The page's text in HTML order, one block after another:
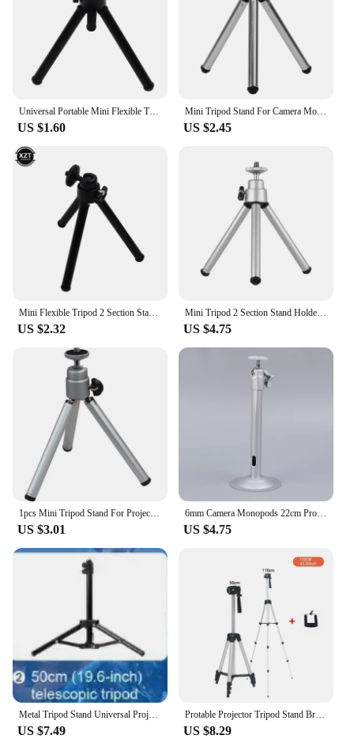
and vendor options available, these tripods are an
excellent choice for businesses looking to provide
stable and reliable support for their projectors.
Universal Portable Mini Flexible Tripod 2 Section Holder for Projector Camera Desktop Tripod Stand Mount for Mobile Phone
US $1.60
Mini Tripod Stand For Camera Mobile Phone Projector Flexible Durable Tripod Phone Holder Clip Stand Cameras Accessories
US $2.45
US $2.32
Mini Tripod 2 Section Stand Holder for Projector Camera Desktop Tripod for Mobile Phone Tripod for Camera
US $4.75
1pcs Mini Tripod Stand For Projector Camera Mobile Phone Flexible Durable Tripod Phone Holder Clip Stand Cameras Accessories
US $3.01
6mm Camera Monopods 22cm Projector Tripod Metal Wall Mount Hanger Mounting Kit For ZSX-04B Mini Projector Camera Bracket
US $4.75
Metal Tripod Stand Universal Projector Bracket Extendable to Aluminum Alloy Interface Adjustable Height for Projector
US $7.49
Protable Projector Tripod Stand Bracket Projector Accessories Stand for Camera DV mobile phone universal 1/4 Screw
US $8.29